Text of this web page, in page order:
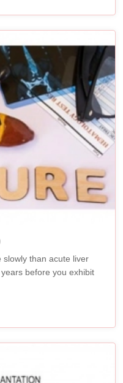
than acute liver
before you exhibit